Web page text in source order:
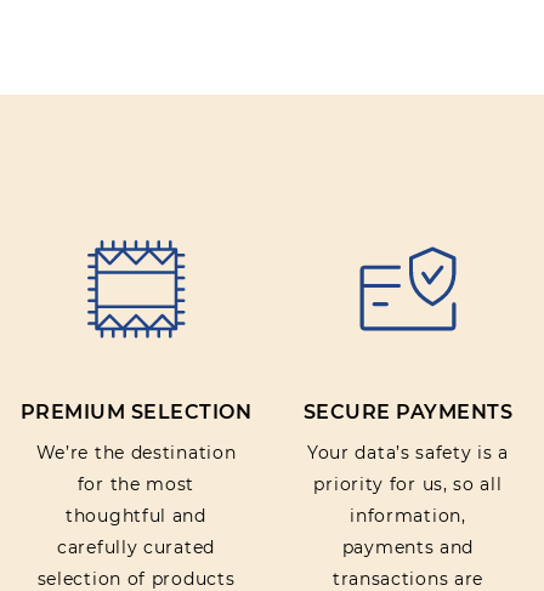
PREMIUM SELECTION
We’re the destination
for the most
thoughtful and
carefully curated
selection of products
SECURE PAYMENTS
Your data’s safety is a
priority for us, so all
information,
payments and
transactions are